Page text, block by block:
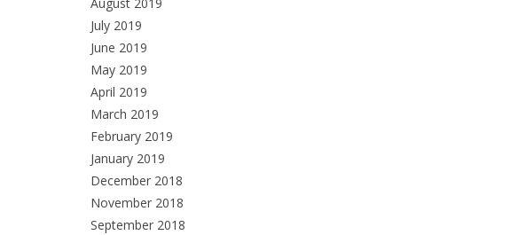
July 2019
June 2019
May 2019
April 2019
March 2019
February 2019
January 2019
December 2018
November 2018
September 2018